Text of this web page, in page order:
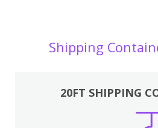
Shipping
20FT SHIPPING